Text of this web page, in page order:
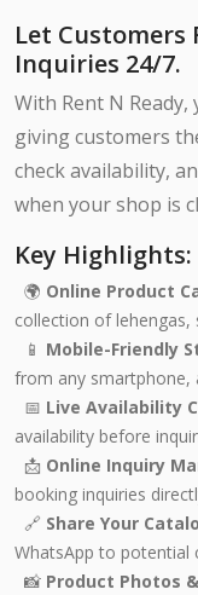
Let Customers
Inquiries 24/7.
With Rent N
giving customers
check availability,
when your shop is
Key Highlights:
🌍 Online Product
collection of
📱 Mobile-Friendly
from any smartphone,
📅 Live Availability
availability before
📩 Online Inquiry
booking inquiries
🔗 Share Your
WhatsApp to potential
📸 Product Photos